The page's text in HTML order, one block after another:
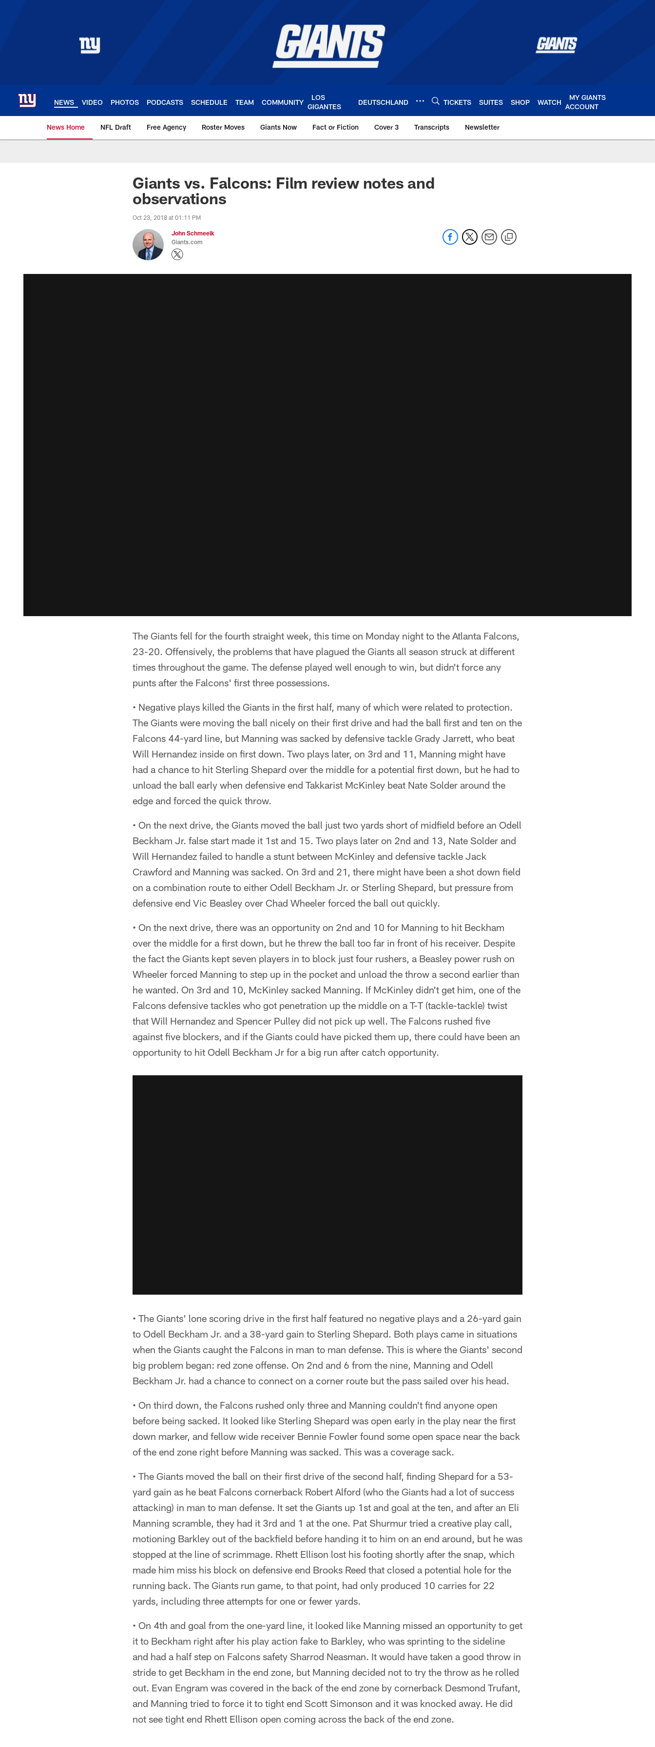
NEWS VIDEO PHOTOS PODCASTS SCHEDULE TEAM COMMUNITY
LOS
GIGANTES
DEUTSCHLAND TICKETS SUITES SHOP WATCH
MY GIANTS
ACCOUNT
News Home NFL Draft Free Agency Roster Moves Giants Now Fact or Fiction Cover 3 Transcripts Newsletter
Giants News | New York Giants – Giants.com
Giants vs. Falcons: Film review notes and
observations
Oct 23, 2018 at 01:11 PM
John Schmeelk
Giants.com
The Giants fell for the fourth straight week, this time on Monday night to the Atlanta Falcons,
23-20. Offensively, the problems that have plagued the Giants all season struck at different
times throughout the game. The defense played well enough to win, but didn't force any
punts after the Falcons' first three possessions.
• Negative plays killed the Giants in the first half, many of which were related to protection.
The Giants were moving the ball nicely on their first drive and had the ball first and ten on the
Falcons 44-yard line, but Manning was sacked by defensive tackle Grady Jarrett, who beat
Will Hernandez inside on first down. Two plays later, on 3rd and 11, Manning might have
had a chance to hit Sterling Shepard over the middle for a potential first down, but he had to
unload the ball early when defensive end Takkarist McKinley beat Nate Solder around the
edge and forced the quick throw.
• On the next drive, the Giants moved the ball just two yards short of midfield before an Odell
Beckham Jr. false start made it 1st and 15. Two plays later on 2nd and 13, Nate Solder and
Will Hernandez failed to handle a stunt between McKinley and defensive tackle Jack
Crawford and Manning was sacked. On 3rd and 21, there might have been a shot down field
on a combination route to either Odell Beckham Jr. or Sterling Shepard, but pressure from
defensive end Vic Beasley over Chad Wheeler forced the ball out quickly.
• On the next drive, there was an opportunity on 2nd and 10 for Manning to hit Beckham
over the middle for a first down, but he threw the ball too far in front of his receiver. Despite
the fact the Giants kept seven players in to block just four rushers, a Beasley power rush on
Wheeler forced Manning to step up in the pocket and unload the throw a second earlier than
he wanted. On 3rd and 10, McKinley sacked Manning. If McKinley didn't get him, one of the
Falcons defensive tackles who got penetration up the middle on a T-T (tackle-tackle) twist
that Will Hernandez and Spencer Pulley did not pick up well. The Falcons rushed five
against five blockers, and if the Giants could have picked them up, there could have been an
opportunity to hit Odell Beckham Jr for a big run after catch opportunity.
• The Giants' lone scoring drive in the first half featured no negative plays and a 26-yard gain
to Odell Beckham Jr. and a 38-yard gain to Sterling Shepard. Both plays came in situations
when the Giants caught the Falcons in man to man defense. This is where the Giants' second
big problem began: red zone offense. On 2nd and 6 from the nine, Manning and Odell
Beckham Jr. had a chance to connect on a corner route but the pass sailed over his head.
• On third down, the Falcons rushed only three and Manning couldn't find anyone open
before being sacked. It looked like Sterling Shepard was open early in the play near the first
down marker, and fellow wide receiver Bennie Fowler found some open space near the back
of the end zone right before Manning was sacked. This was a coverage sack.
• The Giants moved the ball on their first drive of the second half, finding Shepard for a 53-
yard gain as he beat Falcons cornerback Robert Alford (who the Giants had a lot of success
attacking) in man to man defense. It set the Giants up 1st and goal at the ten, and after an Eli
Manning scramble, they had it 3rd and 1 at the one. Pat Shurmur tried a creative play call,
motioning Barkley out of the backfield before handing it to him on an end around, but he was
stopped at the line of scrimmage. Rhett Ellison lost his footing shortly after the snap, which
made him miss his block on defensive end Brooks Reed that closed a potential hole for the
running back. The Giants run game, to that point, had only produced 10 carries for 22
yards, including three attempts for one or fewer yards.
• On 4th and goal from the one-yard line, it looked like Manning missed an opportunity to get
it to Beckham right after his play action fake to Barkley, who was sprinting to the sideline
and had a half step on Falcons safety Sharrod Neasman. It would have taken a good throw in
stride to get Beckham in the end zone, but Manning decided not to try the throw as he rolled
out. Evan Engram was covered in the back of the end zone by cornerback Desmond Trufant,
and Manning tried to force it to tight end Scott Simonson and it was knocked away. He did
not see tight end Rhett Ellison open coming across the back of the end zone.